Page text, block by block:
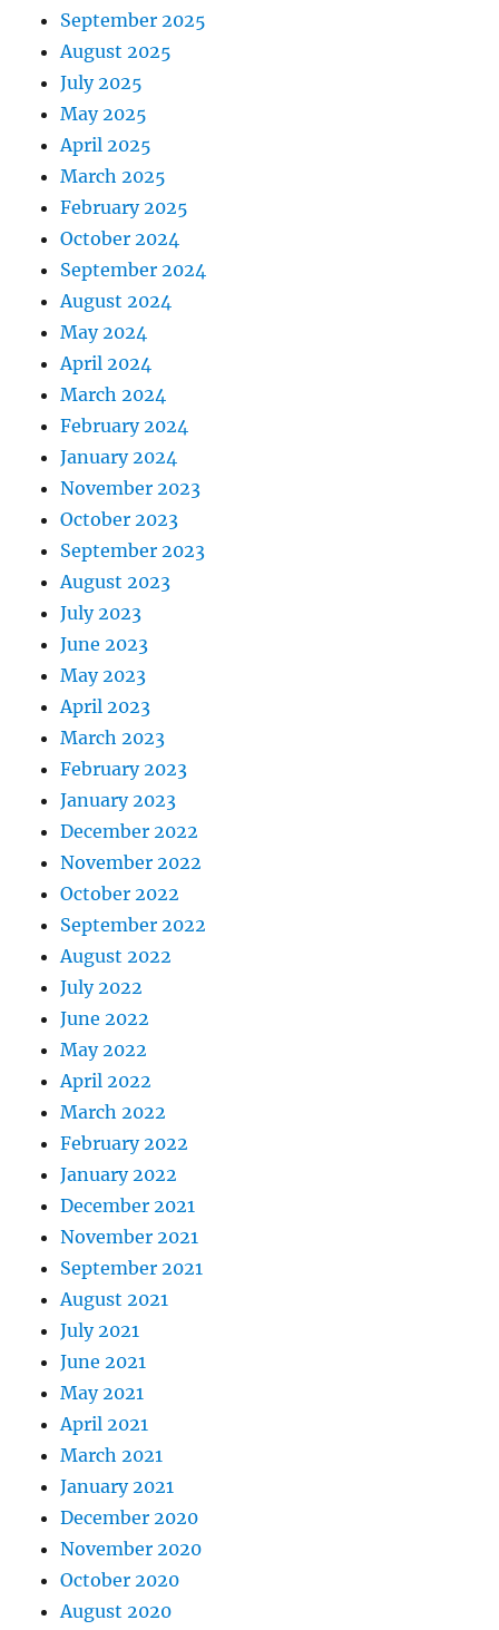
September 2025
August 2025
July 2025
May 2025
April 2025
March 2025
February 2025
October 2024
September 2024
August 2024
May 2024
April 2024
March 2024
February 2024
January 2024
November 2023
October 2023
September 2023
August 2023
July 2023
June 2023
May 2023
April 2023
March 2023
February 2023
January 2023
December 2022
November 2022
October 2022
September 2022
August 2022
July 2022
June 2022
May 2022
April 2022
March 2022
February 2022
January 2022
December 2021
November 2021
September 2021
August 2021
July 2021
June 2021
May 2021
April 2021
March 2021
January 2021
December 2020
November 2020
October 2020
August 2020